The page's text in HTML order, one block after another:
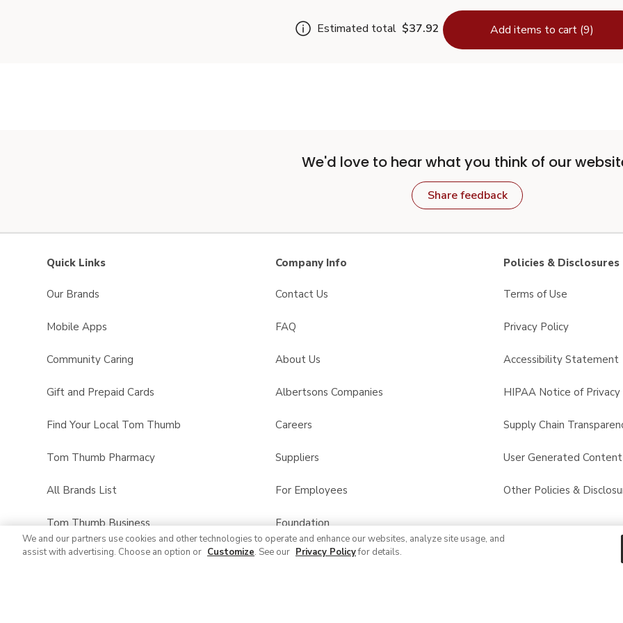
Estimated total $37.92 Add items to cart (9)
We'd love to hear what you think of our
Share feedback
Quick Links
Our Brands
Mobile Apps
Community Caring
Gift and Prepaid Cards
Find Your Local Tom Thumb
Tom Thumb Pharmacy
All Brands List
Tom Thumb Business
Company Info
Contact Us
FAQ
About Us
Albertsons Companies
Careers
Suppliers
For Employees
Foundation
Product Recalls
Policies & Disclosures
Terms of Use
Privacy Policy
Accessibility Statement
HIPAA Notice of Privacy
Supply Chain
User Generated
Other Policies &
We and our partners use cookies and other technologies to operate and enhance our websites, analyze site usage, and
assist with advertising. Choose an option or Customize. See our Privacy Policyfor details.